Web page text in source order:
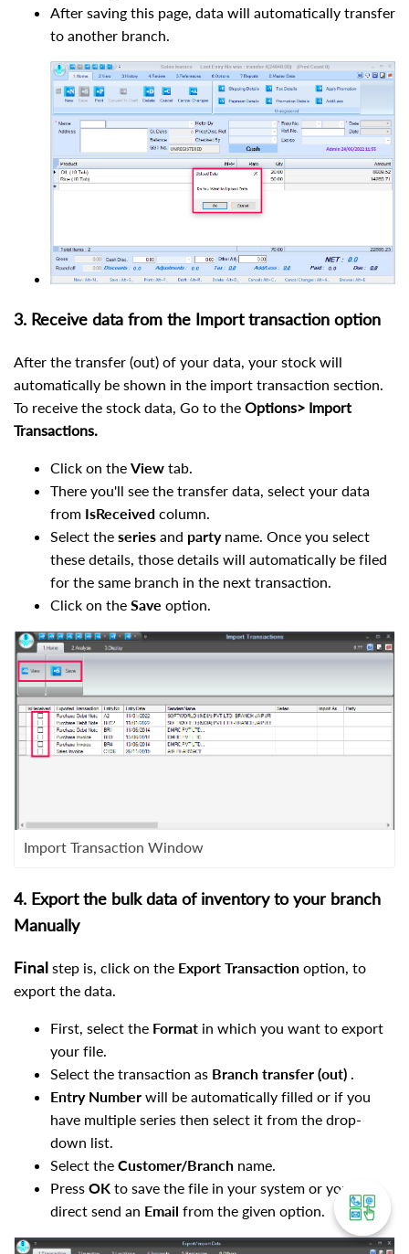
After saving this page, data will automatically transfer
to another branch.
3. Receive data from the Import transaction option
After the transfer (out) of your data, your stock will
automatically be shown in the import transaction section.
To receive the stock data, Go to the Options> Import
Transactions.
Click on the View tab.
There you'll see the transfer data, select your data
from IsReceived column.
Select the series and party name. Once you select
these details, those details will automatically be filed
for the same branch in the next transaction.
Click on the Save option.
Import Transaction Window
4. Export the bulk data of inventory to your branch
Manually
Final step is, click on the Export Transaction option, to
export the data.
First, select the Format in which you want to export
your file.
Select the transaction as Branch transfer (out)
Entry Number will be automatically filled or if you
have multiple series then select it from the drop-
down list.
Select the Customer/Branch name.
Press OK to save the file in your system or you can
direct send an Email from the given option.